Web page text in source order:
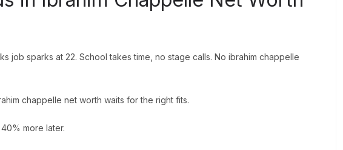
job sparks at 22. School takes time, no stage calls. No ibrahim chappelle
chappelle net worth waits for the right fits.
more later.